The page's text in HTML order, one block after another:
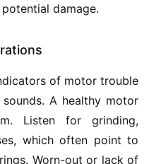
damage.
of motor trouble
A healthy motor
Listen for grinding,
which often point to
Worn-out or lack of